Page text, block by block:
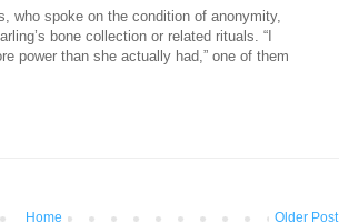
who spoke on the condition of anonymity,
bone collection or related rituals. “I
power than she actually had,” one of them
Older Post
Home